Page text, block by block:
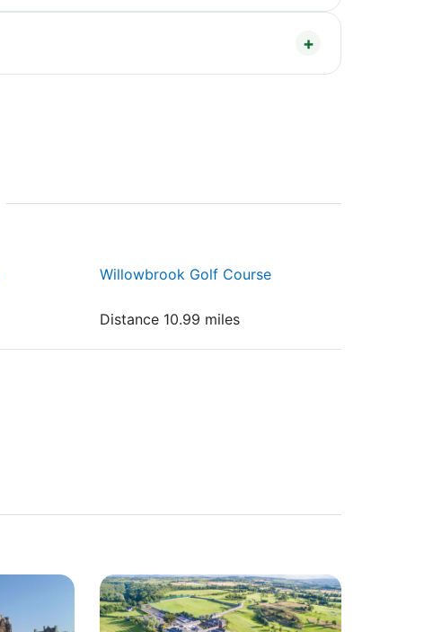
Willowbrook Golf Course
Distance 10.99 miles